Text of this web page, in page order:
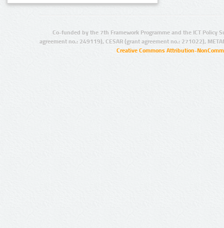
Co-funded by the 7th Framework Programme and the ICT Policy
agreement no.: 249119), CESAR (grant agreement no.: 271022),
Creative Commons Attribution-